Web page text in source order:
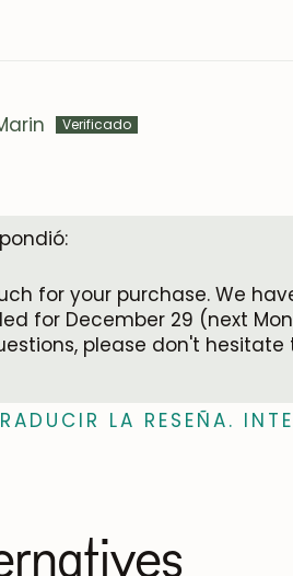
for your purchase. We
for December 29 (next
please don't hesitate
LA RESEÑA.